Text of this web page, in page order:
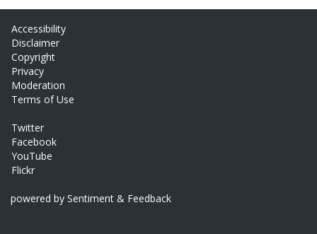
Accessibility
Disclaimer
Copyright
Privacy
Moderation
Terms of Use
Twitter
Facebook
YouTube
Flickr
powered by Sentiment & Feedback